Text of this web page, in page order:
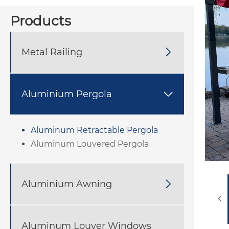
Products
Metal Railing 
Aluminium Pergola 
Aluminum Retractable Pergola
Aluminum Louvered Pergola
Aluminium Awning 
Aluminum Louver Windows